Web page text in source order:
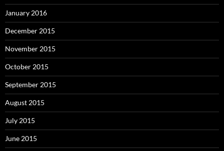
January 2016
December 2015
November 2015
October 2015
September 2015
August 2015
July 2015
June 2015